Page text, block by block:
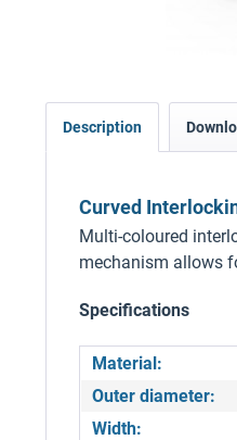
Description
Curved
Multi-coloured
mechanism allows
Specifications
Material:
Outer diameter:
Width: